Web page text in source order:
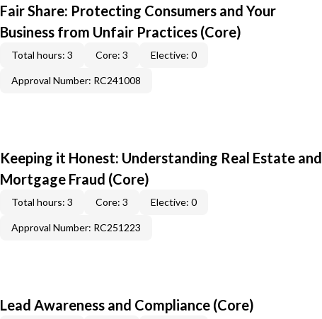
Fair Share: Protecting Consumers and Your
Business from Unfair Practices (Core)
Total hours: 3 Core: 3 Elective: 0
Approval Number: RC241008
Keeping it Honest: Understanding Real Estate and
Mortgage Fraud (Core)
Total hours: 3 Core: 3 Elective: 0
Approval Number: RC251223
Lead Awareness and Compliance (Core)